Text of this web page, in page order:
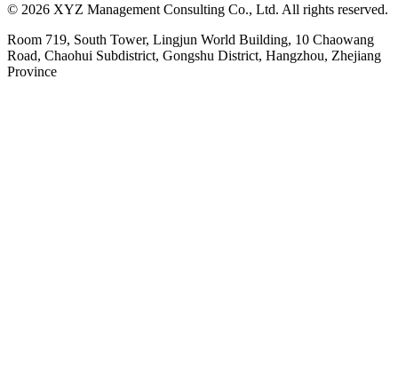
© 2026 XYZ Management Consulting Co., Ltd. All rights reserved.
Room 719, South Tower, Lingjun World Building, 10 Chaowang
Road, Chaohui Subdistrict, Gongshu District, Hangzhou, Zhejiang
Province